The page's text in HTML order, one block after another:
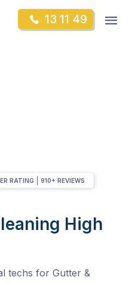
13 11 49
High
techs for Gutter &
RATING 910+ REVIEWS